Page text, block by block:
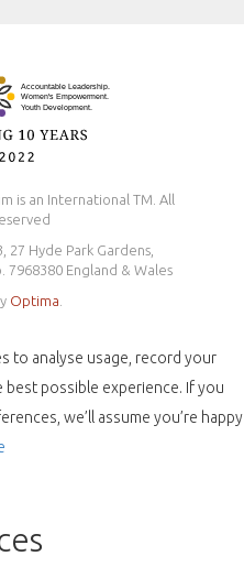
is an International TM. All
27 Hyde Park Gardens,
7968380 England & Wales
Optima
to analyse usage, record your
possible experience. If you
we’ll assume you’re happy